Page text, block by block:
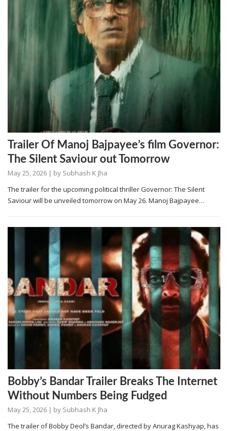
Trailer Of Manoj Bajpayee’s film Governor:
The Silent Saviour out Tomorrow
May 25, 2026 | by Subhash K Jha
The trailer for the upcoming political thriller Governor: The Silent
Saviour will be unveiled tomorrow on May 26. Manoj Bajpayee…
Bobby’s Bandar Trailer Breaks The Internet
Without Numbers Being Fudged
May 25, 2026 | by Subhash K Jha
The trailer of Bobby Deol’s Bandar, directed by Anurag Kashyap, has